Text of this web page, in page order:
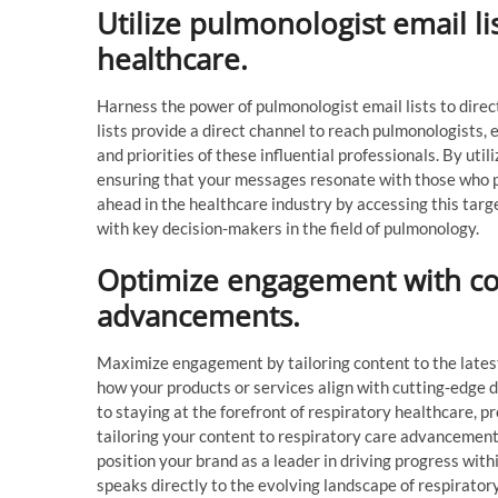
Utilize pulmonologist email
healthcare.
Harness the power of pulmonologist email lists to
lists provide a direct channel to reach
and priorities of these influential professionals. By
ensuring that your messages resonate with those
ahead in the healthcare industry by accessing this
with key decision-makers in the field of pulmonology.
Optimize engagement with
advancements.
Maximize engagement by tailoring content to the
how your products or services align with cutting-edge
to staying at the forefront of respiratory healthcare,
tailoring your content to respiratory care
position your brand as a leader in driving progress
speaks directly to the evolving landscape of